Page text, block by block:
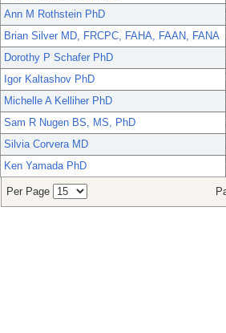
Ann M Rothstein PhD
Brian Silver MD, FRCPC, FAHA, FAAN, FANA
Dorothy P Schafer PhD
Igor Kaltashov PhD
Michelle A Kelliher PhD
Sam R Nugen BS, MS, PhD
Silvia Corvera MD
Ken Yamada PhD
Per Page